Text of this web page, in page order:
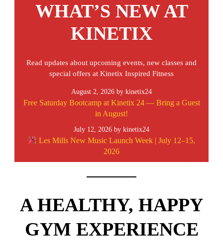
WHAT’S NEW AT
KINETIX
Read updates about upcoming events, new classes and
special offers at Kinetix Inspired Fitness
August 2, 2026 by kinetix24
Free Saturday Bootcamp at Kinetix 24 — Bring a Guest
in August!
July 12, 2026 by kinetix24
Les Mills New Music Launch Week | July 12–15,
2026
A HEALTHY, HAPPY
GYM EXPERIENCE